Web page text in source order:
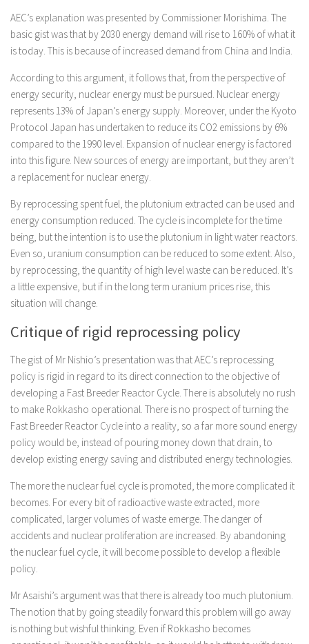
AEC’s explanation was presented by Commissioner Morishima. The
basic gist was that by 2030 energy demand will rise to 160% of what it
is today. This is because of increased demand from China and India.
According to this argument, it follows that, from the perspective of
energy security, nuclear energy must be pursued. Nuclear energy
represents 13% of Japan’s energy supply. Moreover, under the Kyoto
Protocol Japan has undertaken to reduce its CO2 emissions by 6%
compared to the 1990 level. Expansion of nuclear energy is factored
into this figure. New sources of energy are important, but they aren’t
a replacement for nuclear energy.
By reprocessing spent fuel, the plutonium extracted can be used and
energy consumption reduced. The cycle is incomplete for the time
being, but the intention is to use the plutonium in light water reactors.
Even so, uranium consumption can be reduced to some extent. Also,
by reprocessing, the quantity of high level waste can be reduced. It’s
a little expensive, but if in the long term uranium prices rise, this
situation will change.
Critique of rigid reprocessing policy
The gist of Mr Nishio’s presentation was that AEC’s reprocessing
policy is rigid in regard to its direct connection to the objective of
developing a Fast Breeder Reactor Cycle. There is absolutely no rush
to make Rokkasho operational. There is no prospect of turning the
Fast Breeder Reactor Cycle into a reality, so a far more sound energy
policy would be, instead of pouring money down that drain, to
develop existing energy saving and distributed energy technologies.
The more the nuclear fuel cycle is promoted, the more complicated it
becomes. For every bit of radioactive waste extracted, more
complicated, larger volumes of waste emerge. The danger of
accidents and nuclear proliferation are increased. By abandoning
the nuclear fuel cycle, it will become possible to develop a flexible
policy.
Mr Asaishi’s argument was that there is already too much plutonium.
The notion that by going steadily forward this problem will go away
is nothing but wishful thinking. Even if Rokkasho becomes